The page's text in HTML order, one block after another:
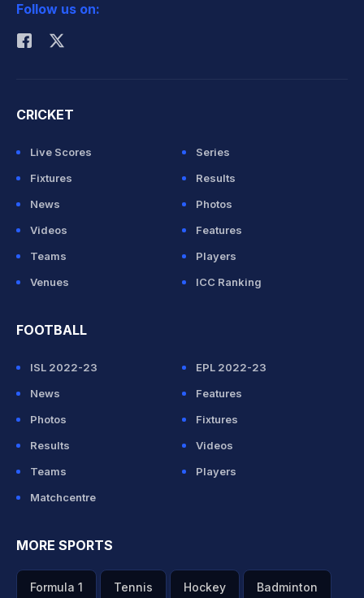
Rohit Sharma
Follow us on:
CRICKET
Live Scores
Series
Fixtures
Results
News
Photos
Videos
Features
Teams
Players
Venues
ICC Ranking
FOOTBALL
ISL 2022-23
EPL 2022-23
News
Features
Photos
Fixtures
Results
Videos
Teams
Players
Matchcentre
MORE SPORTS
Formula 1 Tennis Hockey Badminton